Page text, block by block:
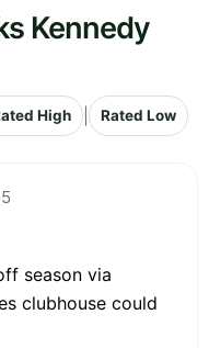
Kennedy
High Rated Low
season via
clubhouse could